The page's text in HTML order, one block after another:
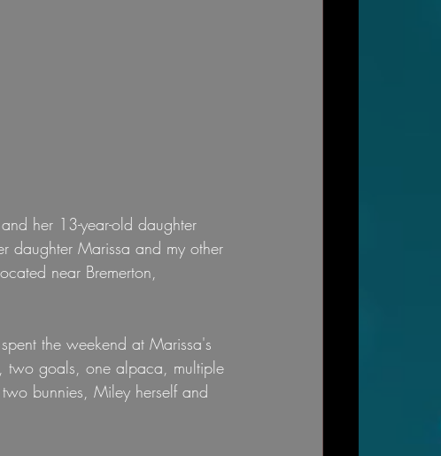
her 13-year-old daughter
daughter Marissa and my other
near Bremerton,
the weekend at Marissa's
two goals, one alpaca, multiple
bunnies, Miley herself and